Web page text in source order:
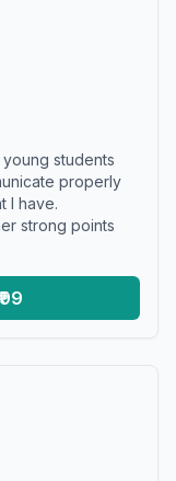
students
properly
I have.
strong points